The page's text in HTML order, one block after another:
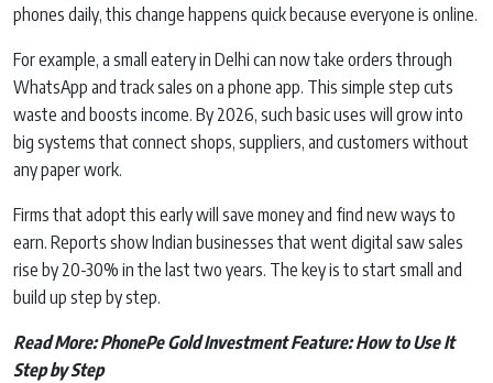
phones daily, this change happens quick because everyone is online.
For example, a small eatery in Delhi can now take orders through
WhatsApp and track sales on a phone app. This simple step cuts
waste and boosts income. By 2026, such basic uses will grow into
big systems that connect shops, suppliers, and customers without
any paper work.
Firms that adopt this early will save money and find new ways to
earn. Reports show Indian businesses that went digital saw sales
rise by 20-30% in the last two years. The key is to start small and
build up step by step.
Read More:PhonePe Gold Investment Feature: How to Use It
Step by Step